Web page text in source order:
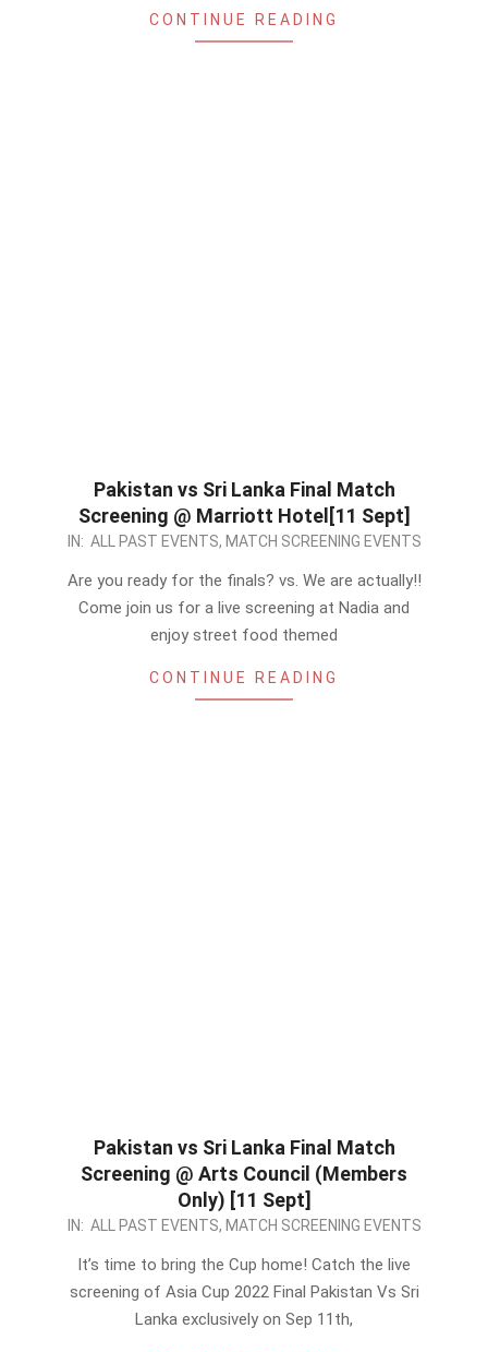
CONTINUE READING
Pakistan vs Sri Lanka Final Match
Screening @ Marriott Hotel[11 Sept]
2022-
IN: ALL PAST EVENTS, MATCH SCREENING EVENTS
Are you ready for the finals? vs. We are actually!!
Come join us for a live screening at Nadia and
enjoy street food themed
CONTINUE READING
Pakistan vs Sri Lanka Final Match
Screening @ Arts Council (Members
Only) [11 Sept]
2022-
IN: ALL PAST EVENTS, MATCH SCREENING EVENTS
It’s time to bring the Cup home! Catch the live
screening of Asia Cup 2022 Final Pakistan Vs Sri
Lanka exclusively on Sep 11th,